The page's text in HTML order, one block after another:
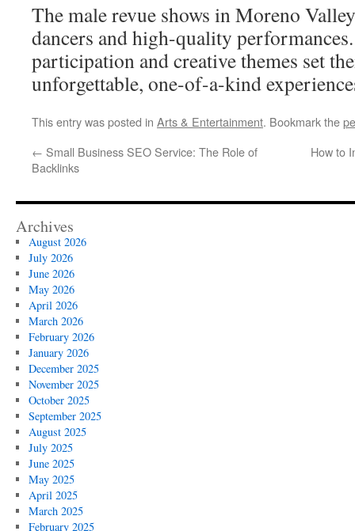
The male revue shows in Moreno
dancers and high-quality
participation and creative themes set
unforgettable, one-of-a-kind
This entry was posted in Arts & Entertainment. Bookmark the
← Small Business SEO Service: The Role of
Backlinks
How to
Archives
August 2026
July 2026
June 2026
May 2026
April 2026
March 2026
February 2026
January 2026
December 2025
November 2025
October 2025
September 2025
August 2025
July 2025
June 2025
May 2025
April 2025
March 2025
February 2025